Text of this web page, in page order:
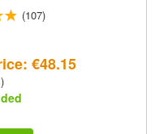
(107)
€48.15